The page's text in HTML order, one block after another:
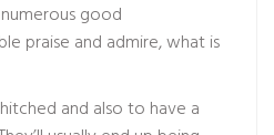
good
praise and admire, what is
and also to have a